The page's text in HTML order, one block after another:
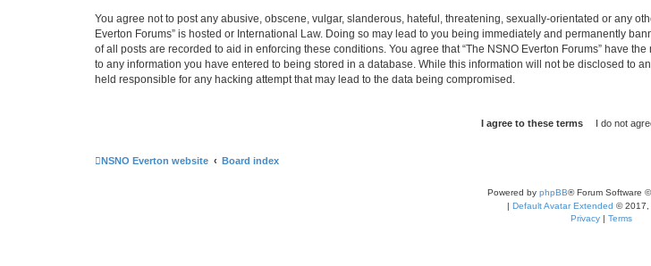
You agree not to post any abusive, obscene, vulgar, slanderous, hateful, threatening, sexually-orientated or any
Everton Forums” is hosted or International Law. Doing so may lead to you being immediately and permanently
of all posts are recorded to aid in enforcing these conditions. You agree that “The NSNO Everton Forums” have
to any information you have entered to being stored in a database. While this information will not be disclosed to
held responsible for any hacking attempt that may lead to the data being compromised.
NSNO Everton website Board index
Powered by phpBB® Forum Software
| Default Avatar Extended © 2017,
Privacy| Terms